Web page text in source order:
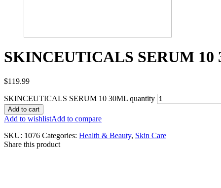
SKINCEUTICALS SERUM 10
$119.99
SKINCEUTICALS SERUM 10 30ML quantity
Add to cart
Add to wishlistAdd to compare
SKU: 1076 Categories: Health & Beauty, Skin Care
Share this product